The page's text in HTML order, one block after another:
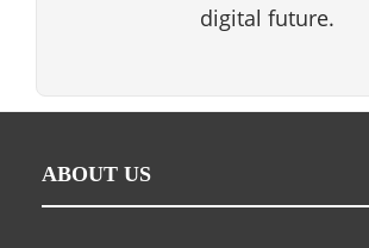
digital future.
ABOUT US